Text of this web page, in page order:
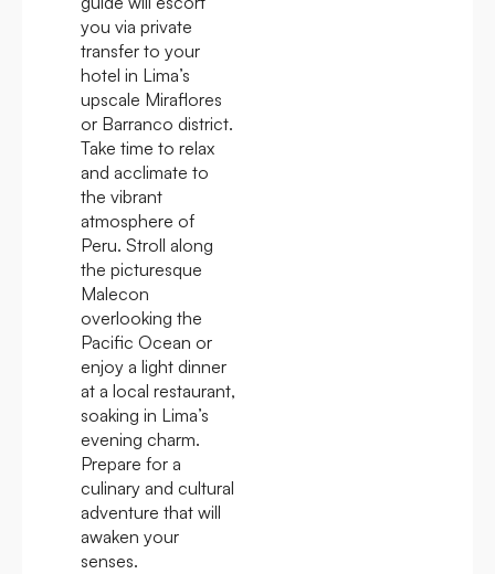
you via private
transfer to your
hotel in Lima’s
upscale Miraflores
or Barranco district.
Take time to relax
and acclimate to
the vibrant
atmosphere of
Peru. Stroll along
the picturesque
Malecon
overlooking the
Pacific Ocean or
enjoy a light dinner
at a local restaurant,
soaking in Lima’s
evening charm.
Prepare for a
culinary and cultural
adventure that will
awaken your
senses.